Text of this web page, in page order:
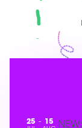
25 - 15